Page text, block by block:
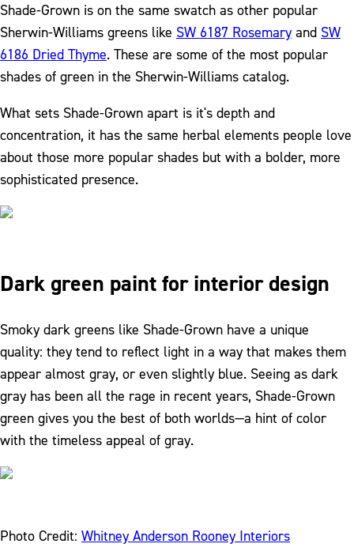
Shade-Grown is on the same swatch as other popular
Sherwin-Williams greens like SW 6187 Rosemary and SW
6186 Dried Thyme. These are some of the most popular
shades of green in the Sherwin-Williams catalog.
What sets Shade-Grown apart is it's depth and
concentration, it has the same herbal elements people love
about those more popular shades but with a bolder, more
sophisticated presence.
Dark green paint for interior design
Smoky dark greens like Shade-Grown have a unique
quality: they tend to reflect light in a way that makes them
appear almost gray, or even slightly blue. Seeing as dark
gray has been all the rage in recent years, Shade-Grown
green gives you the best of both worlds—a hint of color
with the timeless appeal of gray.
Photo Credit: Whitney Anderson Rooney Interiors